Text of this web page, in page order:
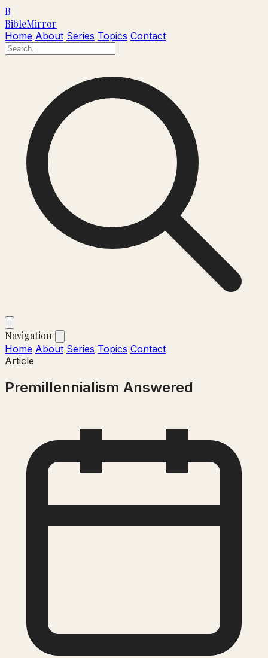
B
BibleMirror
Home About Series Topics Contact
Navigation
Home About Series Topics Contact
Article
Premillennialism Answered